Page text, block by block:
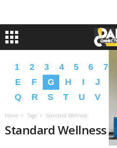
1 2 3 4 5 6 7
E
F G H I J
Q
R S T U V
Home Tags Standard Wellness
Standard Wellness